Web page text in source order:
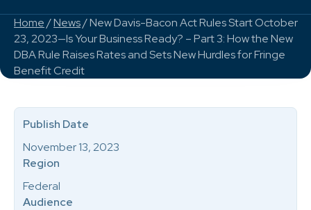
Home/News/ New Davis-Bacon Act Rules Start October
23, 2023—Is Your Business Ready? – Part 3: How the New
DBA Rule Raises Rates and Sets New Hurdles for Fringe
Benefit Credit
Publish Date
November 13, 2023
Region
Federal
Audience